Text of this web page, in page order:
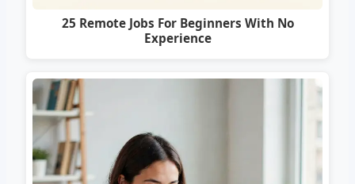
25 Remote Jobs For Beginners With No
Experience